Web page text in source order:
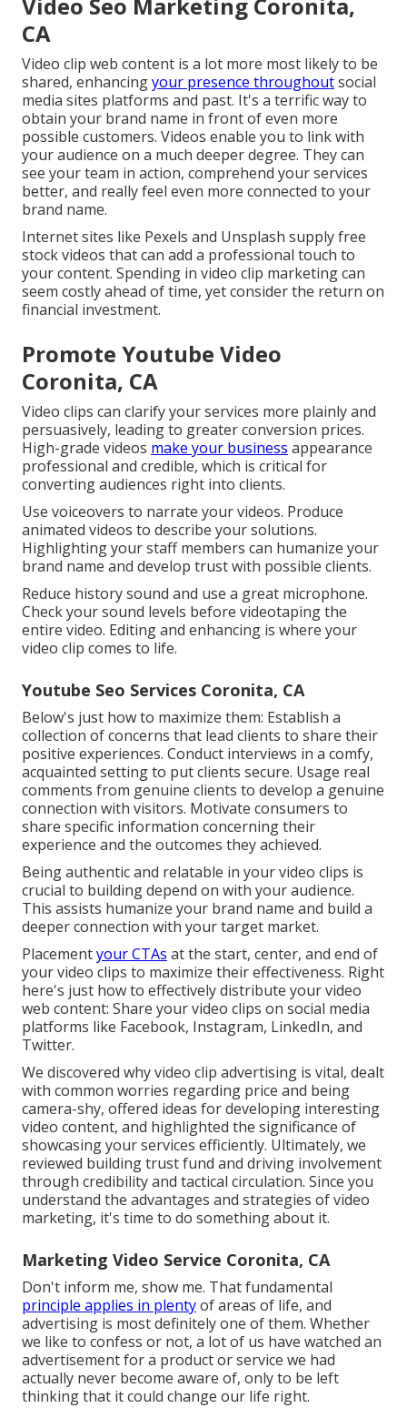
Video Seo Marketing Coronita,
CA
Video clip web content is a lot more most likely to be
shared, enhancingyour presence throughoutsocial
media sites platforms and past. It's a terrific way to
obtain your brand name in front of even more
possible customers. Videos enable you to link with
your audience on a much deeper degree. They can
see your team in action, comprehend your services
better, and really feel even more connected to your
brand name.
Internet sites like Pexels and Unsplash supply free
stock videos that can add a professional touch to
your content. Spending in video clip marketing can
seem costly ahead of time, yet consider the return on
financial investment.
Promote Youtube Video
Coronita, CA
Video clips can clarify your services more plainly and
persuasively, leading to greater conversion prices.
High-grade videos make your business appearance
professional and credible, which is critical for
converting audiences right into clients.
Use voiceovers to narrate your videos. Produce
animated videos to describe your solutions.
Highlighting your staff members can humanize your
brand name and develop trust with possible clients.
Reduce history sound and use a great microphone.
Check your sound levels before videotaping the
entire video. Editing and enhancing is where your
video clip comes to life.
Youtube Seo Services Coronita, CA
Below's just how to maximize them: Establish a
collection of concerns that lead clients to share their
positive experiences. Conduct interviews in a comfy,
acquainted setting to put clients secure. Usage real
comments from genuine clients to develop a genuine
connection with visitors. Motivate consumers to
share specific information concerning their
experience and the outcomes they achieved.
Being authentic and relatable in your video clips is
crucial to building depend on with your audience.
This assists humanize your brand name and build a
deeper connection with your target market.
Placementyour CTAs at the start, center, and end of
your video clips to maximize their effectiveness. Right
here's just how to effectively distribute your video
web content: Share your video clips on social media
platforms like Facebook, Instagram, LinkedIn, and
Twitter.
We discovered why video clip advertising is vital, dealt
with common worries regarding price and being
camera-shy, offered ideas for developing interesting
video content, and highlighted the significance of
showcasing your services efficiently. Ultimately, we
reviewed building trust fund and driving involvement
through credibility and tactical circulation. Since you
understand the advantages and strategies of video
marketing, it's time to do something about it.
Marketing Video Service Coronita, CA
Don't inform me, show me. That fundamental
principle applies in plentyof areas of life, and
advertising is most definitely one of them. Whether
we like to confess or not, a lot of us have watched an
advertisement for a product or service we had
actually never become aware of, only to be left
thinking that it could change our life right.